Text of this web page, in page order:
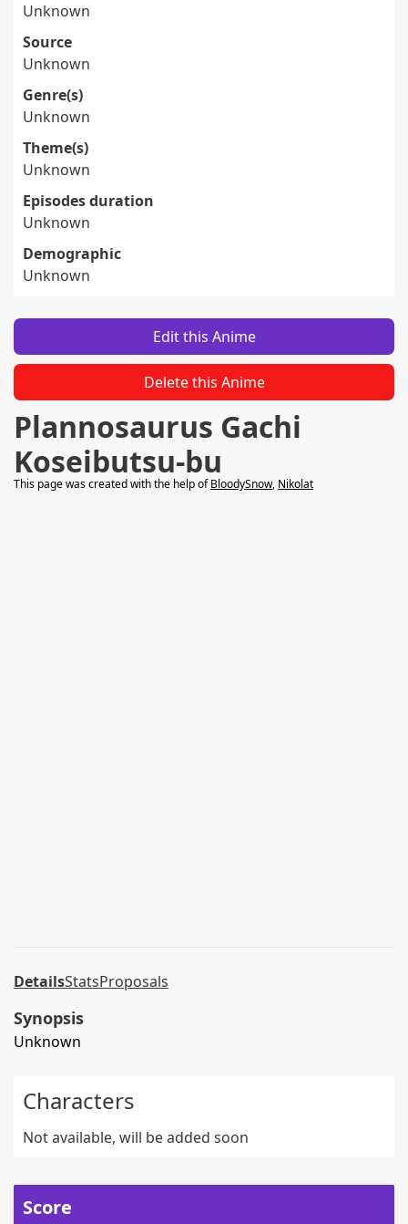
Unknown
Source
Unknown
Genre(s)
Unknown
Theme(s)
Unknown
Episodes duration
Unknown
Demographic
Unknown
Edit this Anime
Delete this Anime
Plannosaurus Gachi
Koseibutsu-bu
This page was created with the help ofBloodySnow, Nikolat
DetailsStatsProposals
Synopsis
Unknown
Characters
Not available, will be added soon
Score